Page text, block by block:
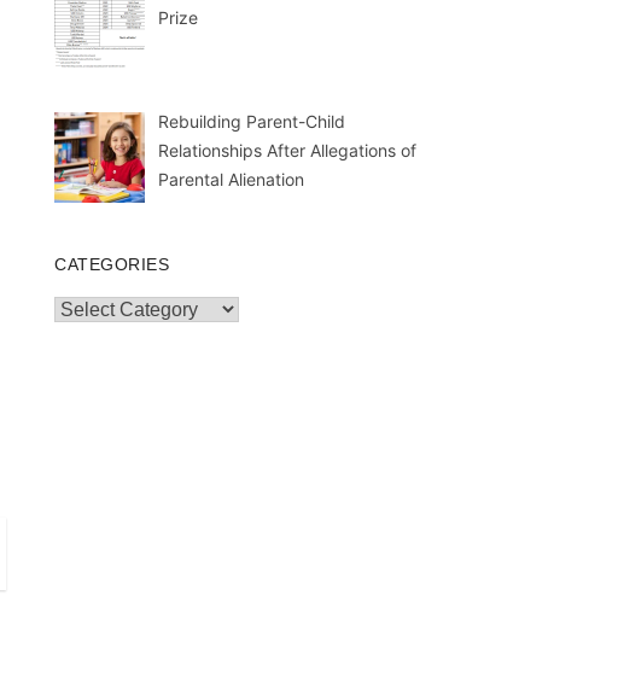
Prize
Rebuilding Parent-Child
Relationships After Allegations of
Parental Alienation
CATEGORIES
Categories